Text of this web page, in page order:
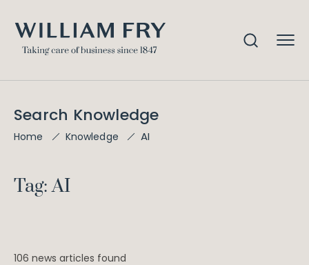
Search Knowledge
Home Knowledge AI
Tag: AI
106 news articles found